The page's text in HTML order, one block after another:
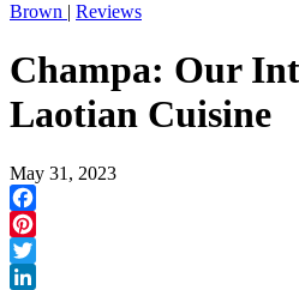
Brown | Reviews
Champa: Our
Laotian Cuisine
May 31, 2023
Facebook
Pinterest
Twitter